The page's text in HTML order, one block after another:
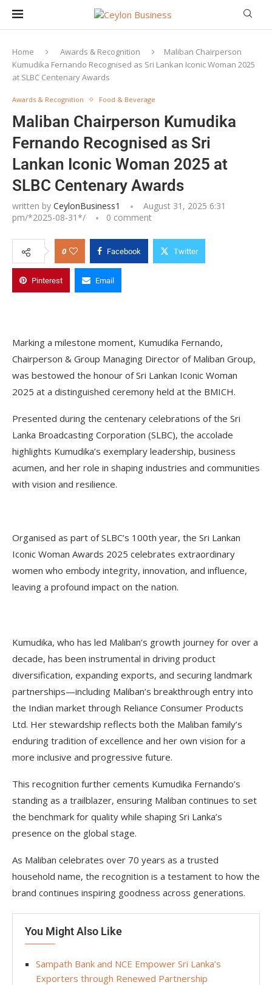
Home Awards & Recognition
Maliban Chairperson
Kumudika Fernando Recognised as Sri Lankan Iconic Woman 2025
at SLBC Centenary Awards
Awards & Recognition Food & Beverage
Maliban Chairperson Kumudika
Fernando Recognised as Sri
Lankan Iconic Woman 2025 at
SLBC Centenary Awards
written by CeylonBusiness1
August 31, 2025 6:31
pm/*2025-08-31*/ 0 comment
0 Facebook Twitter
Pinterest Email
Marking a milestone moment, Kumudika Fernando,
Chairperson & Group Managing Director of Maliban Group,
was bestowed the honour of Sri Lankan Iconic Woman
2025 at a distinguished ceremony held at the BMICH.
Presented during the centenary celebrations of the Sri
Lanka Broadcasting Corporation (SLBC), the accolade
highlights Kumudika’s exemplary leadership, business
acumen, and her role in shaping industries and communities
with vision and resilience.
Organised as part of SLBC’s 100th year, the Sri Lankan
Iconic Woman Awards 2025 celebrates extraordinary
women who embody integrity, innovation, and influence,
leaving a profound impact on the nation.
Kumudika, who has led Maliban’s growth journey for over a
decade, has been instrumental in driving product
diversification, expanding exports, and securing landmark
partnerships—including Maliban’s breakthrough entry into
the Indian market through Reliance Consumer Products
Ltd. Her stewardship reflects both the Maliban family’s
enduring tradition of excellence and her own vision for a
more inclusive and progressive future.
This recognition further cements Kumudika Fernando’s
standing as a trailblazer, ensuring Maliban continues to set
the benchmark for quality while shaping Sri Lanka’s
presence on the global stage.
As Maliban celebrates over 70 years as a trusted
household name, the recognition is a testament to how the
brand continues inspiring goodness across generations.
You Might Also Like
Sampath Bank and NCE Empower Sri Lanka’s
Exporters through Renewed Partnership